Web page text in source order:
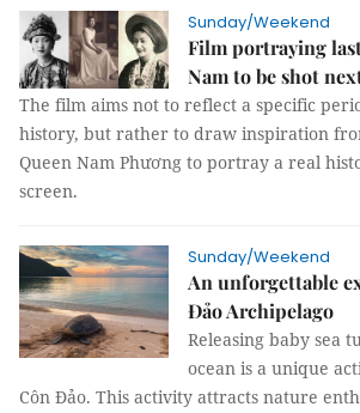
Sunday/Weekend
Film portraying
Nam to be shot
The film aims not to reflect a specific
history, but rather to draw inspiration
Queen Nam Phương to portray a real
screen.
Sunday/Weekend
An unforgettable
Đảo Archipelago
Releasing baby sea
ocean is a unique
Côn Đảo. This activity attracts nature